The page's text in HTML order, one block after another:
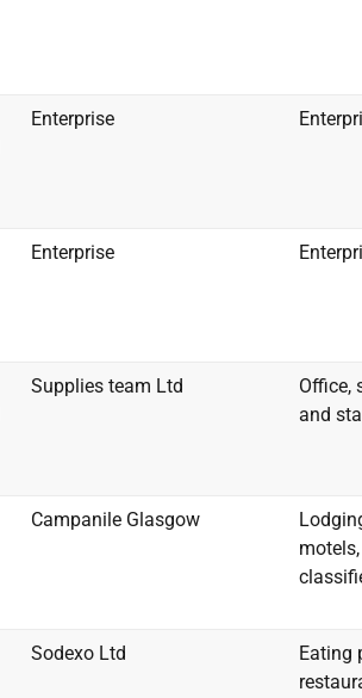
Enterprise
Enterprise
Supplies team Ltd
Office,
and
Campanile Glasgow
Sodexo Ltd
Eating